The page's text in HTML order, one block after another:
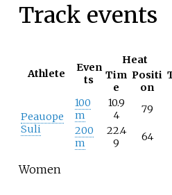
Track events
Athlete
Even
ts
Heat
Tim
e
Positi
on
Peauope
Suli
100
m
10.9
4
79
200
m
22.4
9
64
Women